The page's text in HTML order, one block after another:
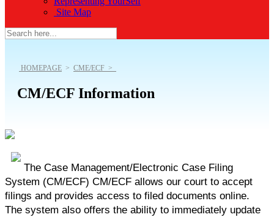
Site Map
HOMEPAGE > CME/ECF >
CM/ECF Information
The Case Management/Electronic Case Filing
System (CM/ECF) CM/ECF allows our court to accept
filings and provides access to filed documents online.
The system also offers the ability to immediately update